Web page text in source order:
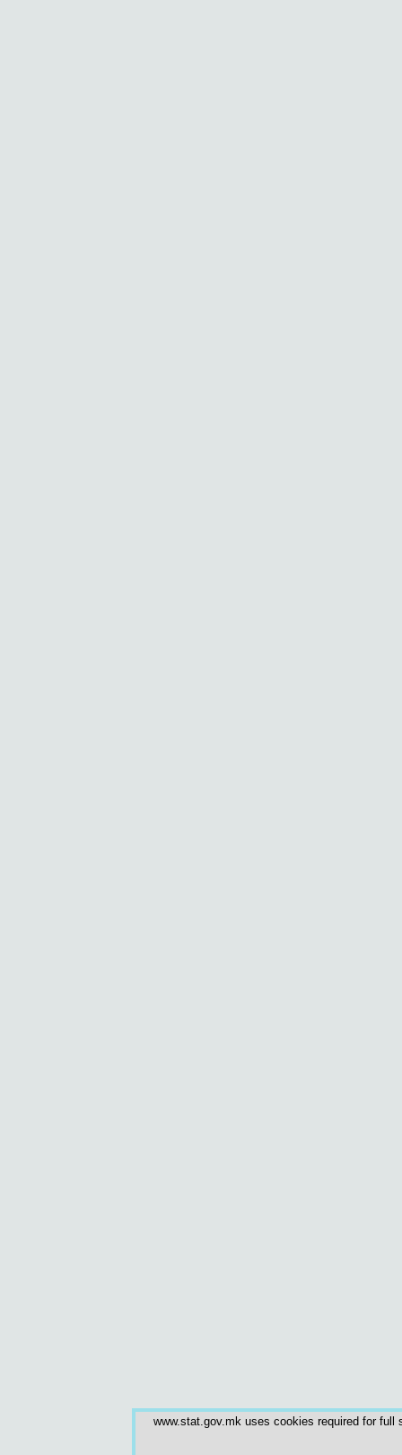
www.stat.gov.mk uses cookies required for